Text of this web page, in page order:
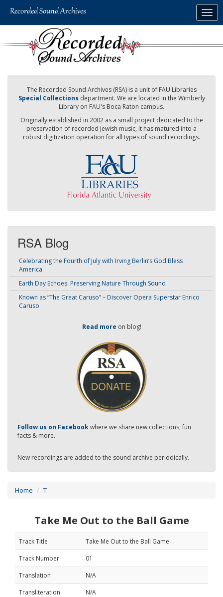
The Recorded Sound Archives (RSA) is a unit of FAU Libraries
Special Collections department. We are located in the Wimberly
Library on FAU's Boca Raton campus.
Originally established in 2002 as a small project dedicated to the
preservation of recorded Jewish music, it has matured into a
robust digitization operation for all types of sound recordings.
RSA Blog
Celebrating the Fourth of July with Irving Berlin’s God Bless
America
Earth Day Echoes: Preserving Nature Through Sound
Known as “The Great Caruso” – Discover Opera Superstar Enrico
Caruso
Read more on blog!
-
Follow us on Facebookwhere we share new collections, fun
facts & more.
New recordings are added to the sound archive periodically.
Home T
Take Me Out to the Ball Game
Track Title
Take Me Out to the Ball Game
Track Number
01
Translation
N/A
Transliteration
N/A